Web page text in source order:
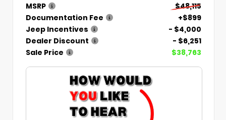
MSRP
$48,115
Documentation Fee
+$899
Jeep Incentives
- $4,000
Dealer Discount
- $6,251
Sale Price
$38,763